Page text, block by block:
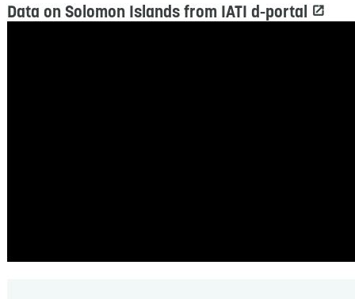
Data on Solomon Islands from IATI d-portal